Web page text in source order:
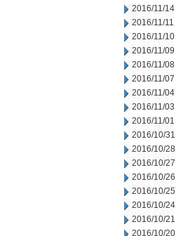
2016/11/14
2016/11/11
2016/11/10
2016/11/09
2016/11/08
2016/11/07
2016/11/04
2016/11/03
2016/11/01
2016/10/31
2016/10/28
2016/10/27
2016/10/26
2016/10/25
2016/10/24
2016/10/21
2016/10/20